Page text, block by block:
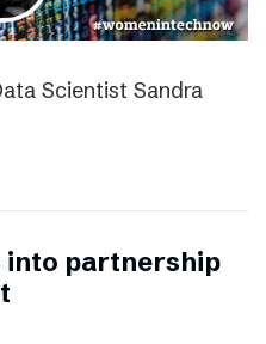
Scientist Sandra
into partnership